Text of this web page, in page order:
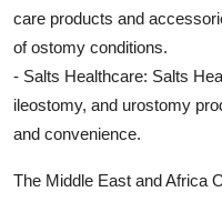
care products and
of ostomy conditions.
- Salts Healthcare: Salts
ileostomy, and urostomy
and convenience.
The Middle East and Africa